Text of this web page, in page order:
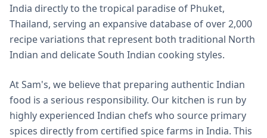
India directly to the tropical paradise of Phuket,
Thailand, serving an expansive database of over 2,000
recipe variations that represent both traditional North
Indian and delicate South Indian cooking styles.
At Sam's, we believe that preparing authentic Indian
food is a serious responsibility. Our kitchen is run by
highly experienced Indian chefs who source primary
spices directly from certified spice farms in India. This